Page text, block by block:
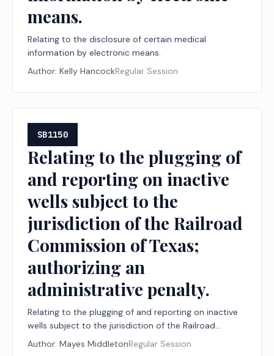
means.
Relating to the disclosure of certain medical
information by electronic means.
Author: Kelly HancockRegular Session
SB1150
Relating to the plugging of
and reporting on inactive
wells subject to the
jurisdiction of the Railroad
Commission of Texas;
authorizing an
administrative penalty.
Relating to the plugging of and reporting on inactive
wells subject to the jurisdiction of the Railroad
Commission of Texas; authorizing an administrative
Author: Mayes MiddletonRegular Session